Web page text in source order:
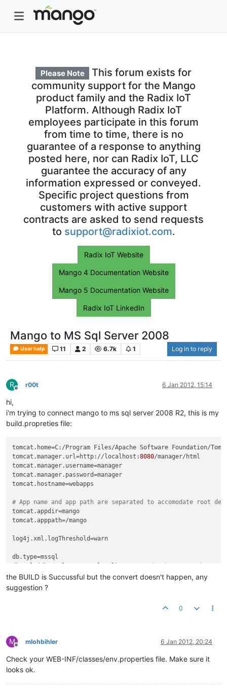
Please Note
This forum exists for
community support for the Mango
product family and the Radix IoT
Platform. Although Radix IoT
employees participate in this forum
from time to time, there is no
guarantee of a response to anything
posted here, nor can Radix IoT, LLC
guarantee the accuracy of any
information expressed or conveyed.
Specific project questions from
customers with active support
contracts are asked to send requests
to support@radixiot.com.
Radix IoT Website
Mango 4 Documentation Website
Mango 5 Documentation Website
Radix IoT LinkedIn
Mango to MS Sql Server 2008
User help 11 2 6.7k 1 Log in to reply
R
Offline
r00t 6 Jan 2012, 15:14
hi,
i'm trying to connect mango to ms sql server 2008 R2, this is my
build.propreties file:
tomcat.home=C:/Program Files/Apache Software Foundation/
tomcat.manager.url=http://localhost:8080
tomcat.manager.username
tomcat.manager.password
tomcat.hostname=webapps
# App name and app path are separated to accomodate
tomcat.appdir
tomcat.apppath=/mango
log4j.xml.logThreshold=warn
db.type
db.username
=sa
db.password
db.pool.maxActive
convert.db.username
convert.db.password
grove.url
# This property is only used for building a distribution.
the BUILD is Succussful but the convert doesn't happen, any
suggestion ?
0
M
Offline
mlohbihler 6 Jan 2012, 20:24
Check your WEB-INF/classes/env.properties file. Make sure it
looks ok.